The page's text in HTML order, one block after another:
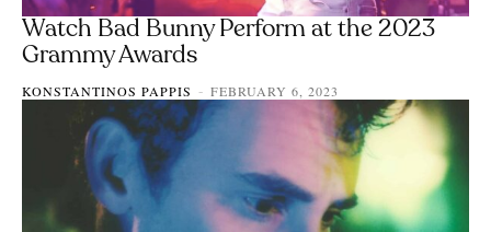
Watch Bad Bunny Perform at the 2023
Grammy Awards
KONSTANTINOS PAPPIS - FEBRUARY 6, 2023